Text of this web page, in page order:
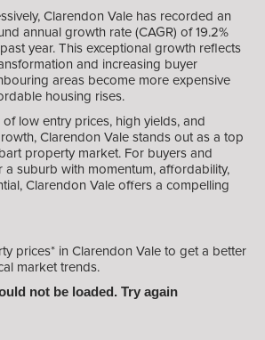
Clarendon Vale has recorded an
annual growth rate (CAGR) of 19.2%
year. This exceptional growth reflects
and increasing buyer
areas become more expensive
housing rises.
low entry prices, high yields, and
Clarendon Vale stands out as a top
property market. For buyers and
suburb with momentum, affordability,
Clarendon Vale offers a compelling
prices* in Clarendon Vale to get a better
market trends.
not be loaded. Try again